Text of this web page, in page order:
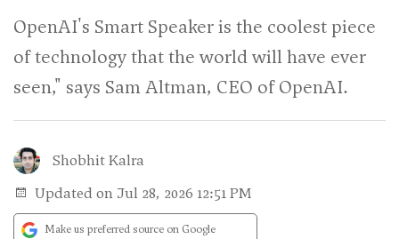
OpenAI's Smart Speaker is the coolest piece
of technology that the world will have ever
seen," says Sam Altman, CEO of OpenAI.
Shobhit Kalra
Updated on Jul 28, 2026 12:51 PM
Make us preferred source on Google